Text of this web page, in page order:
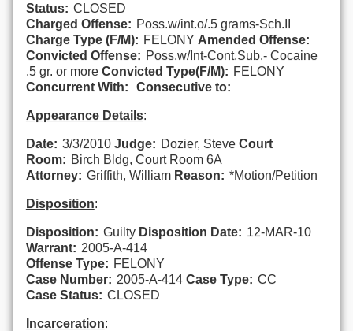
Status: CLOSED
Charged Offense: Poss.w/int.o/.5 grams-Sch.II
Charge Type (F/M): FELONY Amended Offense:
Convicted Offense: Poss.w/Int-Cont.Sub.- Cocaine
.5 gr. or more Convicted Type(F/M): FELONY
Concurrent With:
Consecutive to:
Appearance Details:
Date: 3/3/2010 Judge: Dozier, Steve Court
Room: Birch Bldg, Court Room 6A
Attorney: Griffith, William Reason: *Motion/Petition
Disposition:
Disposition: Guilty Disposition Date: 12-MAR-10
Warrant: 2005-A-414
Offense Type: FELONY
Case Number: 2005-A-414 Case Type: CC
Case Status: CLOSED
Incarceration: